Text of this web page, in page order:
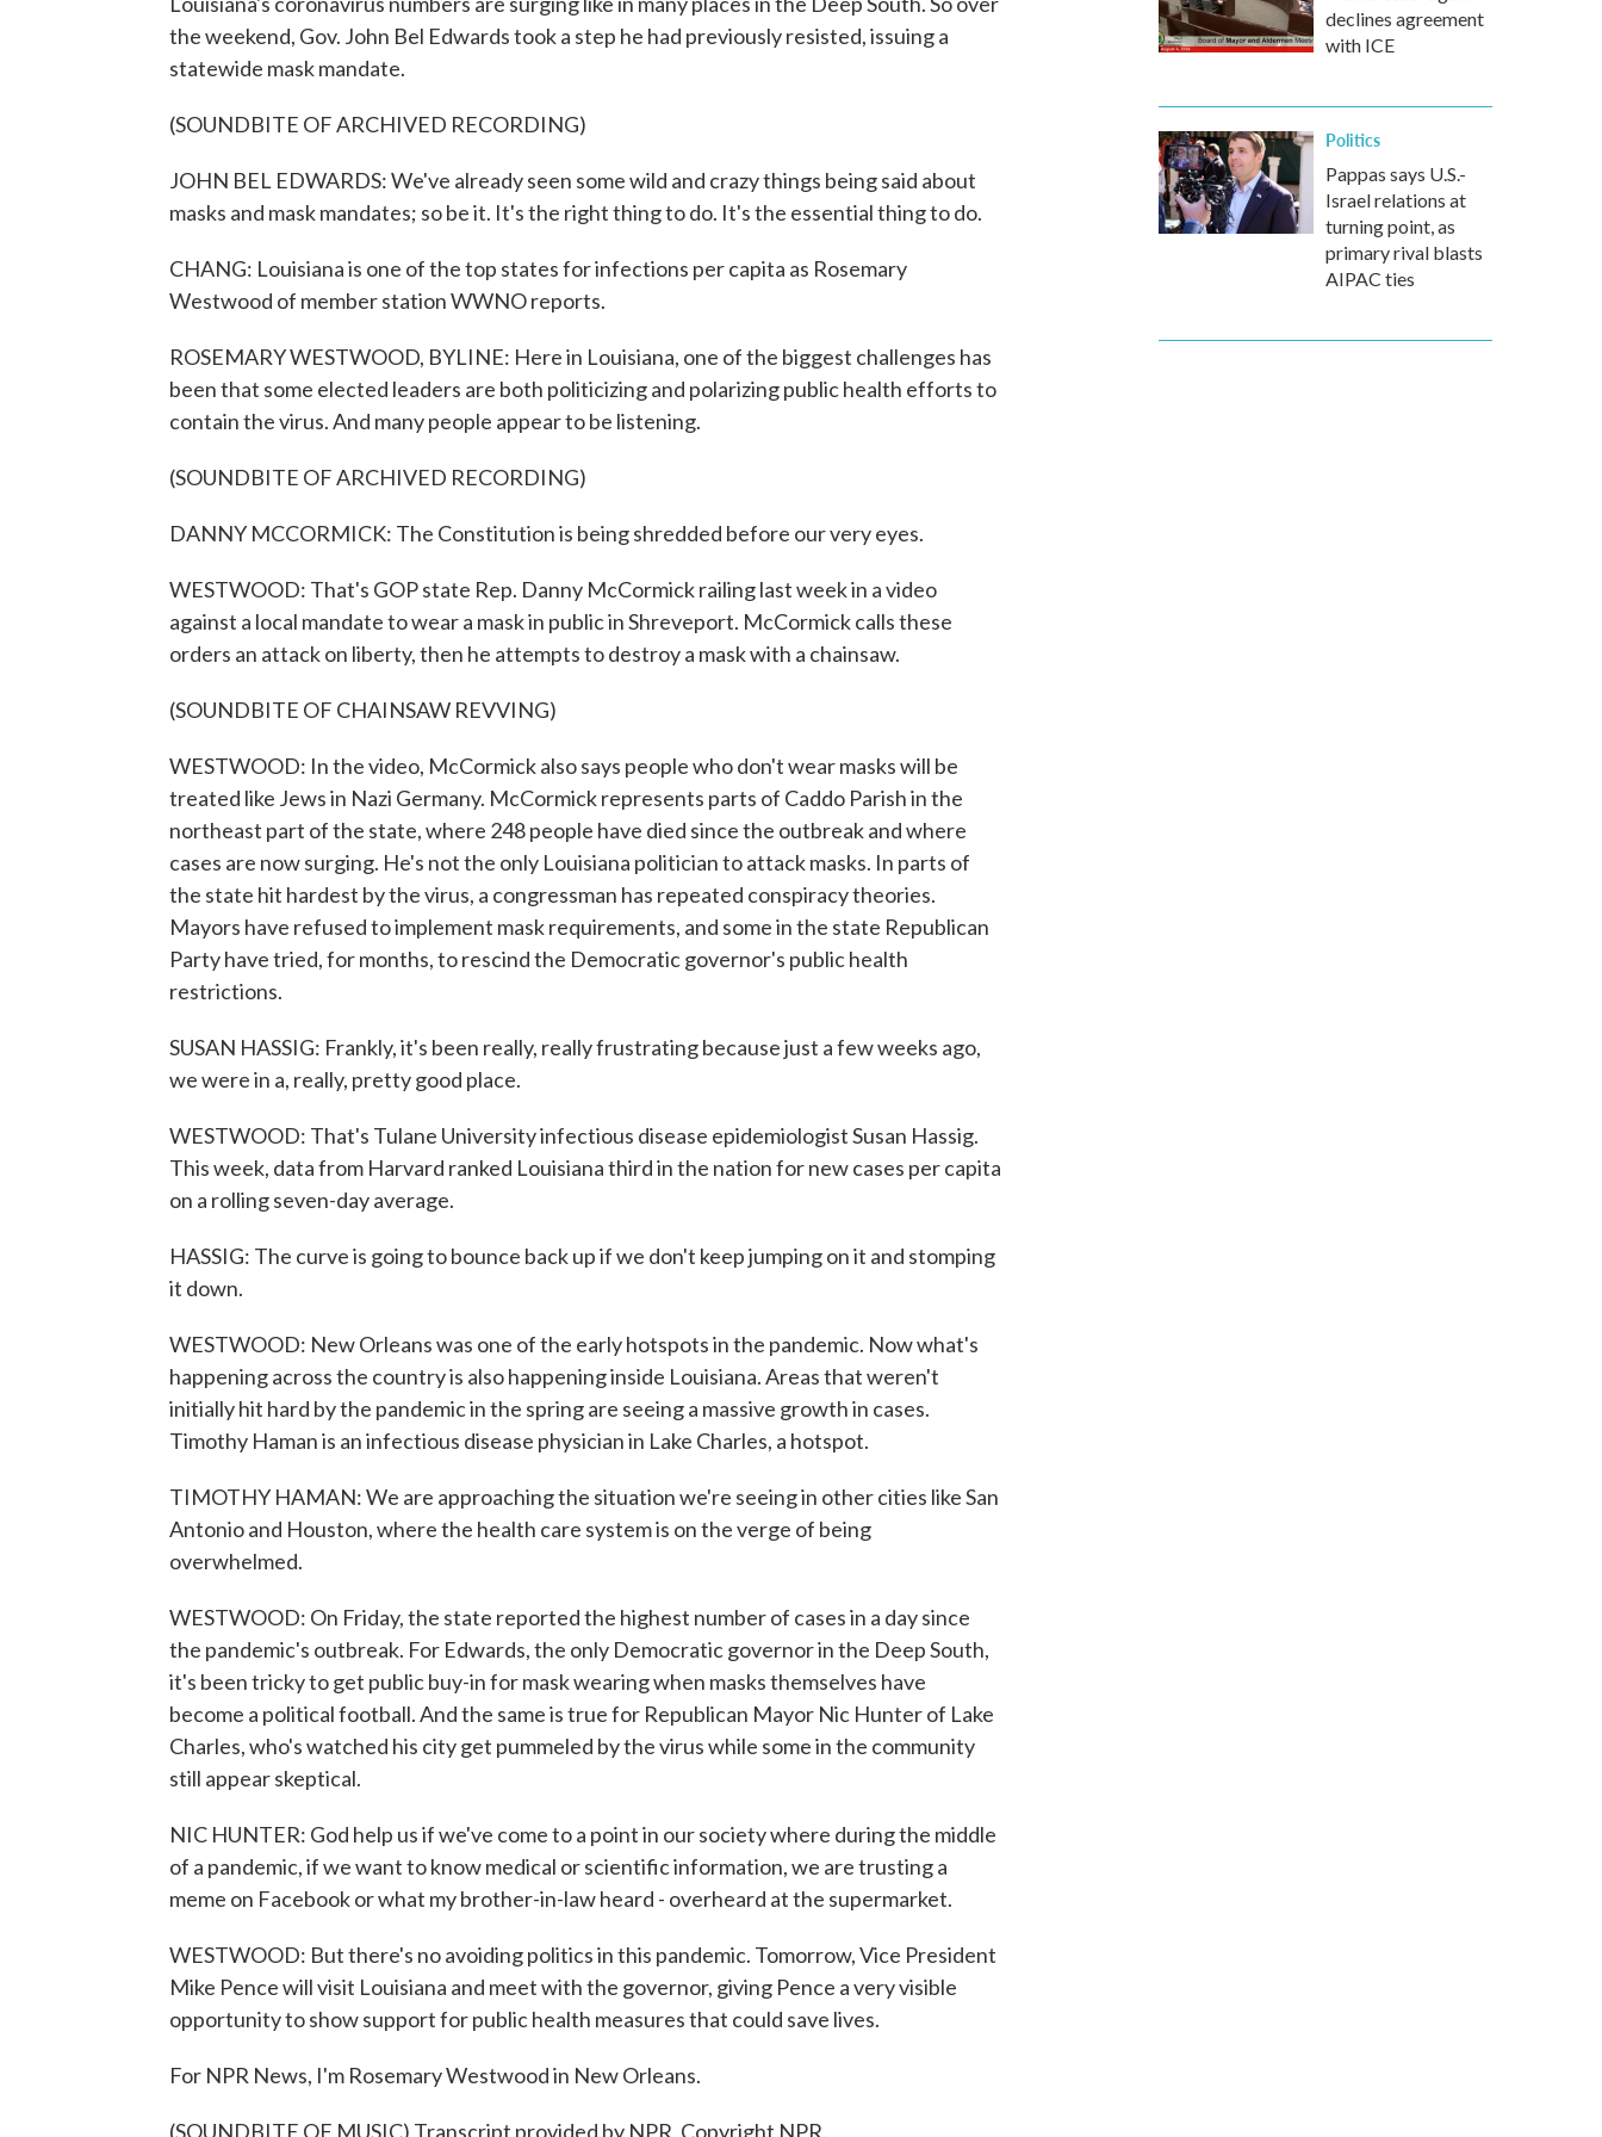
the weekend, Gov. John Bel Edwards took a step he had previously resisted, issuing a
statewide mask mandate.
(SOUNDBITE OF ARCHIVED RECORDING)
JOHN BEL EDWARDS: We've already seen some wild and crazy things being said about
masks and mask mandates; so be it. It's the right thing to do. It's the essential thing to do.
CHANG: Louisiana is one of the top states for infections per capita as Rosemary
Westwood of member station WWNO reports.
ROSEMARY WESTWOOD, BYLINE: Here in Louisiana, one of the biggest challenges has
been that some elected leaders are both politicizing and polarizing public health efforts to
contain the virus. And many people appear to be listening.
(SOUNDBITE OF ARCHIVED RECORDING)
DANNY MCCORMICK: The Constitution is being shredded before our very eyes.
WESTWOOD: That's GOP state Rep. Danny McCormick railing last week in a video
against a local mandate to wear a mask in public in Shreveport. McCormick calls these
orders an attack on liberty, then he attempts to destroy a mask with a chainsaw.
(SOUNDBITE OF CHAINSAW REVVING)
WESTWOOD: In the video, McCormick also says people who don't wear masks will be
treated like Jews in Nazi Germany. McCormick represents parts of Caddo Parish in the
northeast part of the state, where 248 people have died since the outbreak and where
cases are now surging. He's not the only Louisiana politician to attack masks. In parts of
the state hit hardest by the virus, a congressman has repeated conspiracy theories.
Mayors have refused to implement mask requirements, and some in the state Republican
Party have tried, for months, to rescind the Democratic governor's public health
restrictions.
SUSAN HASSIG: Frankly, it's been really, really frustrating because just a few weeks ago,
we were in a, really, pretty good place.
WESTWOOD: That's Tulane University infectious disease epidemiologist Susan Hassig.
This week, data from Harvard ranked Louisiana third in the nation for new cases per capita
on a rolling seven-day average.
HASSIG: The curve is going to bounce back up if we don't keep jumping on it and stomping
it down.
WESTWOOD: New Orleans was one of the early hotspots in the pandemic. Now what's
happening across the country is also happening inside Louisiana. Areas that weren't
initially hit hard by the pandemic in the spring are seeing a massive growth in cases.
Timothy Haman is an infectious disease physician in Lake Charles, a hotspot.
TIMOTHY HAMAN: We are approaching the situation we're seeing in other cities like San
Antonio and Houston, where the health care system is on the verge of being
overwhelmed.
WESTWOOD: On Friday, the state reported the highest number of cases in a day since
the pandemic's outbreak. For Edwards, the only Democratic governor in the Deep South,
it's been tricky to get public buy-in for mask wearing when masks themselves have
become a political football. And the same is true for Republican Mayor Nic Hunter of Lake
Charles, who's watched his city get pummeled by the virus while some in the community
still appear skeptical.
NIC HUNTER: God help us if we've come to a point in our society where during the middle
of a pandemic, if we want to know medical or scientific information, we are trusting a
meme on Facebook or what my brother-in-law heard - overheard at the supermarket.
WESTWOOD: But there's no avoiding politics in this pandemic. Tomorrow, Vice President
Mike Pence will visit Louisiana and meet with the governor, giving Pence a very visible
opportunity to show support for public health measures that could save lives.
For NPR News, I'm Rosemary Westwood in New Orleans.
(SOUNDBITE OF MUSIC) Transcript provided by NPR, Copyright NPR.
declines agreement
with ICE
Politics
Pappas says U.S.-
Israel relations at
turning point, as
primary rival blasts
AIPAC ties